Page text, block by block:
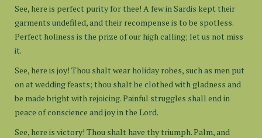
See, here is perfect purity for thee! A few in Sardis kept their
garments undefiled, and their recompense is to be spotless.
Perfect holiness is the prize of our high calling; let us not miss
it.
See, here is joy! Thou shalt wear holiday robes, such as men put
on at wedding feasts; thou shalt be clothed with gladness and
be made bright with rejoicing. Painful struggles shall end in
peace of conscience and joy in the Lord.
See, here is victory! Thou shalt have thy triumph. Palm, and